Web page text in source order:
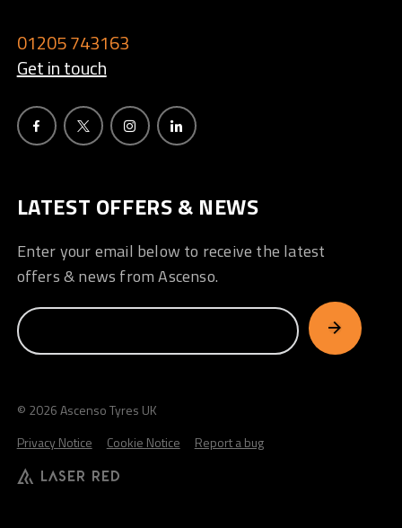
01205 743163
Get in touch
LATEST OFFERS & NEWS
Enter your email below to receive the latest
offers & news from Ascenso.
© 2026 Ascenso Tyres UK
Privacy Notice
Cookie Notice Report a bug